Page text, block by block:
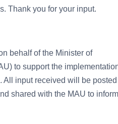
Thank you for your input.
behalf of the Minister of
to support the
All input received will be posted
shared with the MAU to inform